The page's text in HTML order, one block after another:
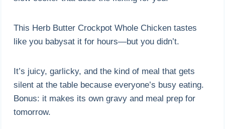
This Herb Butter Crockpot Whole Chicken tastes
like you babysat it for hours—but you didn’t.
It’s juicy, garlicky, and the kind of meal that gets
silent at the table because everyone’s busy eating.
Bonus: it makes its own gravy and meal prep for
tomorrow.